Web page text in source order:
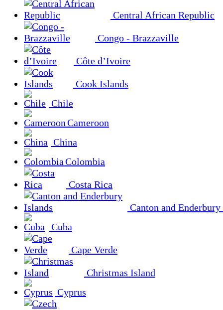
Central African Republic
Congo - Brazzaville
Côte d’Ivoire
Cook Islands
Chile
Cameroon
China
Colombia
Costa Rica
Canton and
Cuba
Cape Verde
Christmas Island
Cyprus